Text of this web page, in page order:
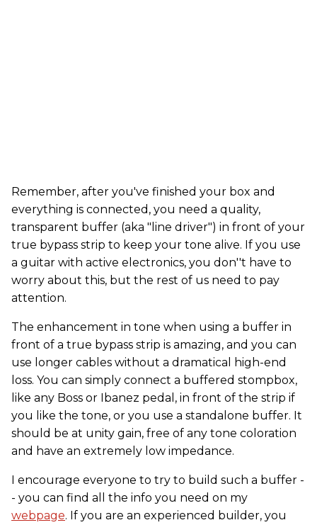
Remember, after you've finished your box and
everything is connected, you need a quality,
transparent buffer (aka "line driver") in front of your
true bypass strip to keep your tone alive. If you use
a guitar with active electronics, you don''t have to
worry about this, but the rest of us need to pay
attention.
The enhancement in tone when using a buffer in
front of a true bypass strip is amazing, and you can
use longer cables without a dramatical high-end
loss. You can simply connect a buffered stompbox,
like any Boss or Ibanez pedal, in front of the strip if
you like the tone, or you use a standalone buffer. It
should be at unity gain, free of any tone coloration
and have an extremely low impedance.
​I encourage everyone to try to build such a buffer -
- you can find all the info you need on my
webpage. If you are an experienced builder, you